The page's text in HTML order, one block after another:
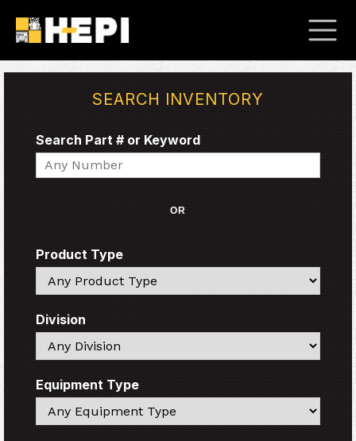
SEARCH INVENTORY
Search Part # or Keyword
Search
OR
Product Type
Search
Division
Search
Equipment Type
Search